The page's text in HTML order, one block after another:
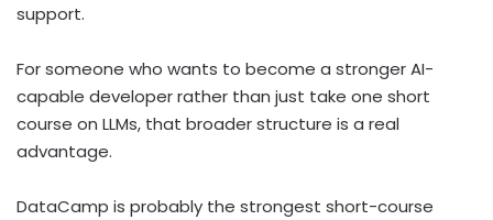
support.
For someone who wants to become a stronger AI-
capable developer rather than just take one short
course on LLMs, that broader structure is a real
advantage.
DataCamp is probably the strongest short-course